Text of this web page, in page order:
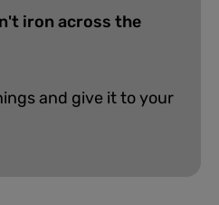
iron across the
and give it to your